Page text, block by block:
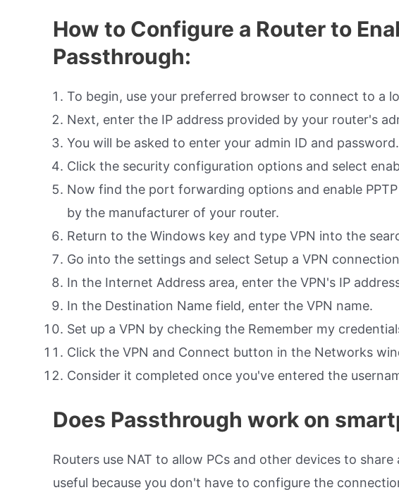
How to Configure a Router to
Passthrough:
To begin, use your preferred browser to connect to a
Next, enter the IP address provided by your router's
You will be asked to enter your admin ID and password.
Click the security configuration options and select
Now find the port forwarding options and enable
by the manufacturer of your router.
Return to the Windows key and type VPN into the
Go into the settings and select Setup a VPN connection
In the Internet Address area, enter the VPN's IP
In the Destination Name field, enter the VPN name.
Set up a VPN by checking the Remember my
Click the VPN and Connect button in the Networks
Consider it completed once you've entered the
Does Passthrough work on
Routers use NAT to allow PCs and other devices to
useful because you don't have to configure the